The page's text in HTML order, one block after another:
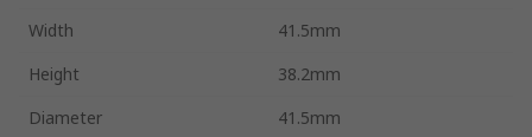
Width
41.5mm
Height
38.2mm
Diameter
41.5mm